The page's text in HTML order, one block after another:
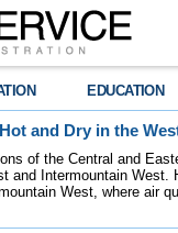
EDUCATION
and Dry in the
of the Central and
Intermountain West.
West, where air